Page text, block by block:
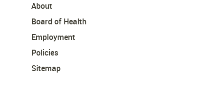
About
Board of Health
Employment
Policies
Sitemap